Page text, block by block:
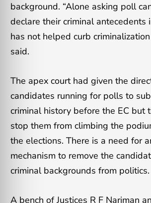
background. “Alone asking poll
declare their criminal antecedents
has not helped curb
said.
The apex court had given the
candidates running for polls to
criminal history before the EC but
stop them from climbing the
the elections. There is a need for
mechanism to remove the
criminal backgrounds from politics.
A bench of Justices R F Nariman